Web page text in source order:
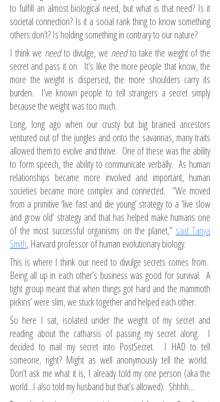
to fulfill an almost biological need, but what is that need? Is it
societal connection? Is it a social rank thing to know something
others don’t? Is holding something in contrary to our nature?
I think we needto divulge, we needto take the weight of the
secret and pass it on. It’s like the more people that know, the
more the weight is dispersed, the more shoulders carry its
burden. I’ve known people to tell strangers a secret simply
because the weight was too much.
Long, long ago when our crusty but big brained ancestors
ventured out of the jungles and onto the savannas, many traits
allowed them to evolve and thrive. One of these was the ability
to form speech, the ability to communicate verbally. As human
relationships became more involved and important, human
societies became more complex and connected. “We moved
from a primitive ‘live fast and die young’ strategy to a ‘live slow
and grow old’ strategy and that has helped make humans one
of the most successful organisms on the planet,” said Tanya
Smith, Harvard professor of human evolutionary biology.
This is where I think our need to divulge secrets comes from.
Being all up in each other’s business was good for survival. A
tight group meant that when things got hard and the mammoth
pickins’ were slim, we stuck together and helped each other.
So here I sat, isolated under the weight of my secret and
reading about the catharsis of passing my secret along. I
decided to mail my secret into PostSecret. I HAD to tell
someone, right? Might as well anonymously tell the world.
Don’t ask me what it is, I already told my one person (aka the
world…I also told my husband but that’s allowed). Shhhh…